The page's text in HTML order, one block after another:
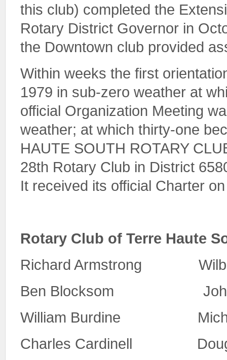
this club) completed the
Rotary District Governor in
the Downtown club provided
Within weeks the first
1979 in sub-zero weather at
official Organization Meeting
weather; at which thirty-one
HAUTE SOUTH ROTARY
28th Rotary Club in District
It received its official Charter
Rotary Club of Terre Haute
Richard Armstrong
Ben Blocksom
William Burdine
Charles Cardinell Doug